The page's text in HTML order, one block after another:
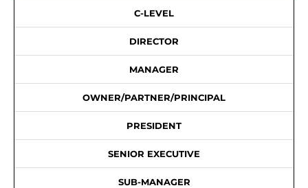
C-LEVEL
DIRECTOR
MANAGER
OWNER/PARTNER/PRINCIPAL
PRESIDENT
SENIOR EXECUTIVE
SUB-MANAGER